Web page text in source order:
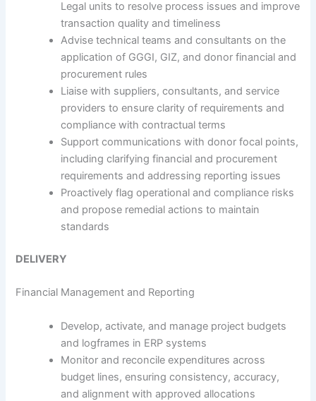
Legal units to resolve process issues and improve
transaction quality and timeliness
Advise technical teams and consultants on the
application of GGGI, GIZ, and donor financial and
procurement rules
Liaise with suppliers, consultants, and service
providers to ensure clarity of requirements and
compliance with contractual terms
Support communications with donor focal points,
including clarifying financial and procurement
requirements and addressing reporting issues
Proactively flag operational and compliance risks
and propose remedial actions to maintain
standards
DELIVERY
Financial Management and Reporting
Develop, activate, and manage project budgets
and logframes in ERP systems
Monitor and reconcile expenditures across
budget lines, ensuring consistency, accuracy,
and alignment with approved allocations